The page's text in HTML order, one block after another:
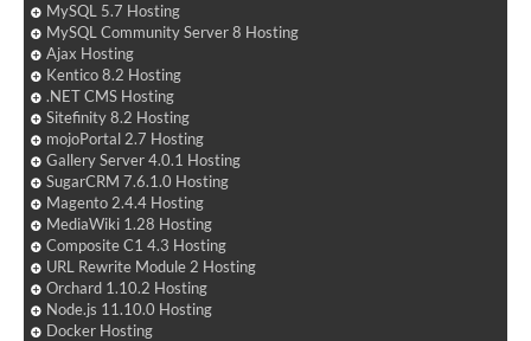
MySQL 5.7 Hosting
MySQL Community Server 8 Hosting
Ajax Hosting
Kentico 8.2 Hosting
.NET CMS Hosting
Sitefinity 8.2 Hosting
mojoPortal 2.7 Hosting
Gallery Server 4.0.1 Hosting
SugarCRM 7.6.1.0 Hosting
Magento 2.4.4 Hosting
MediaWiki 1.28 Hosting
Composite C1 4.3 Hosting
URL Rewrite Module 2 Hosting
Orchard 1.10.2 Hosting
Node.js 11.10.0 Hosting
Docker Hosting